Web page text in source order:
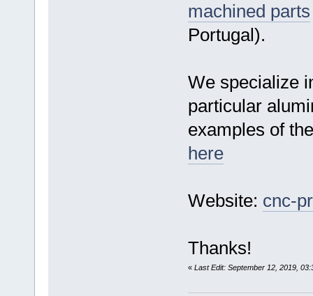
machined parts
Portugal).
We specialize
particular
examples of
here
Website: cnc-
Thanks!
« Last Edit: September 12, 2019,